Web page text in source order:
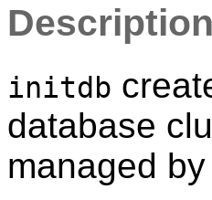
Description
initdb
database
managed